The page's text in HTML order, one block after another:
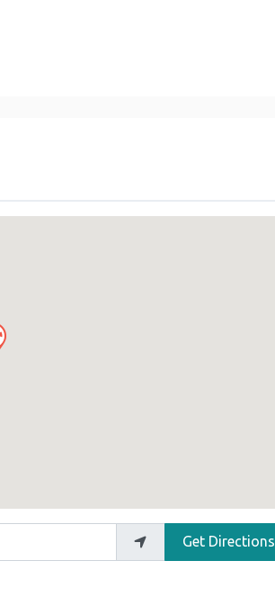
Get Directions